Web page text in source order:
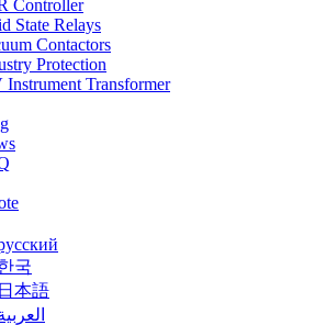
Controller
State Relays
Contactors
Protection
Transformer
국
日本語